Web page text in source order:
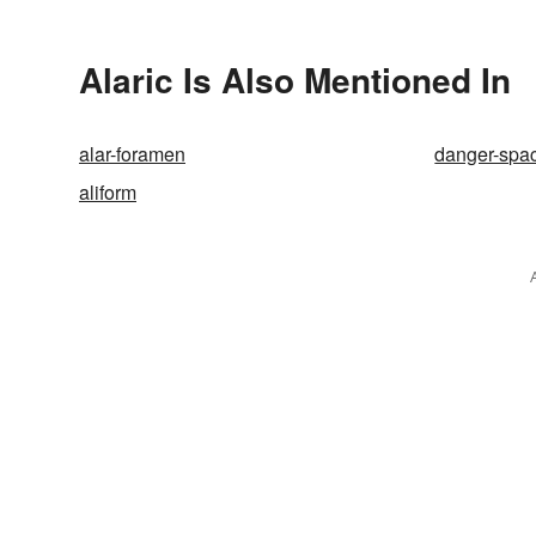
Alaric Is Also Mentioned In
alar-foramen danger-
aliform